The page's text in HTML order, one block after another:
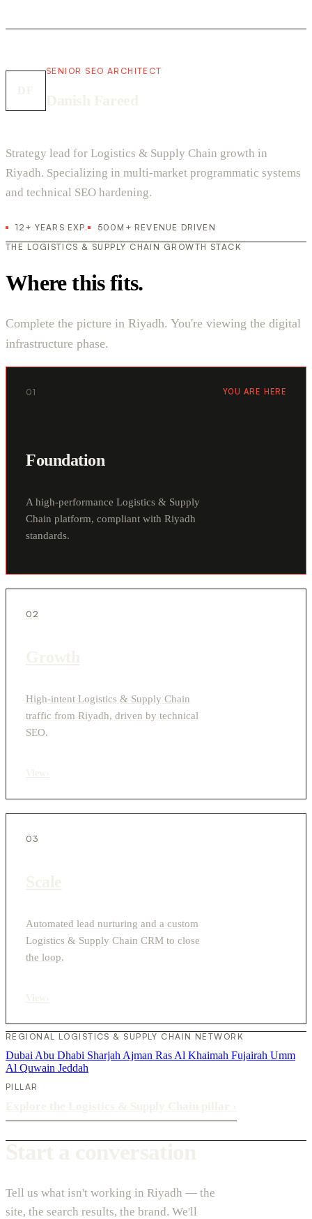
SENIOR SEO ARCHITECT
Strategy lead for Logistics & Supply Chain growth in
Riyadh. Specializing in multi-market programmatic systems
and technical SEO hardening.
12+ YEARS EXP.
500M+ REVENUE DRIVEN
THE LOGISTICS & SUPPLY CHAIN GROWTH STACK
Where this fits.
Complete the picture in Riyadh. You're viewing the digital
infrastructure phase.
01 YOU ARE HERE
Foundation
A high-performance Logistics & Supply
Chain platform, compliant with Riyadh
standards.
02
High-intent Logistics & Supply Chain
traffic from Riyadh, driven by technical
SEO.
03
Automated lead nurturing and a custom
Logistics & Supply Chain CRM to close
the loop.
REGIONAL LOGISTICS & SUPPLY CHAIN NETWORK
Dubai Abu Dhabi Sharjah Ajman Ras Al Khaimah Fujairah Umm
Al Quwain Jeddah
PILLAR
Tell us what isn't working in Riyadh — the
site, the search results, the brand. We'll